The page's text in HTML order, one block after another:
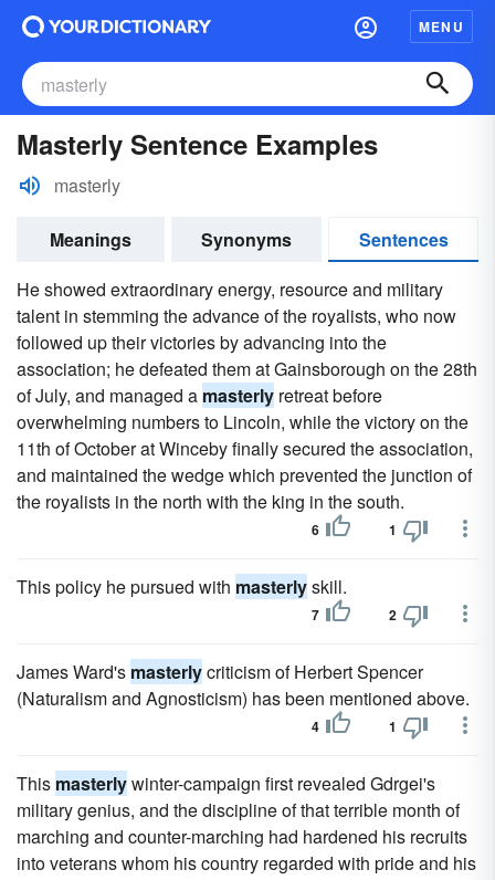
MENU
Masterly Sentence Examples
masterly
Meanings Synonyms
Sentences
He showed extraordinary energy, resource and military
talent in stemming the advance of the royalists, who now
followed up their victories by advancing into the
association; he defeated them at Gainsborough on the 28th
of July, and managed a masterly retreat before
overwhelming numbers to Lincoln, while the victory on the
11th of October at Winceby finally secured the association,
and maintained the wedge which prevented the junction of
the royalists in the north with the king in the south.
6 1
This policy he pursued with masterlyskill.
7 2
James Ward's masterlycriticism of Herbert Spencer
(Naturalism and Agnosticism) has been mentioned above.
4 1
This masterlywinter-campaign first revealed Gdrgei's
military genius, and the discipline of that terrible month of
marching and counter-marching had hardened his recruits
into veterans whom his country regarded with pride and his